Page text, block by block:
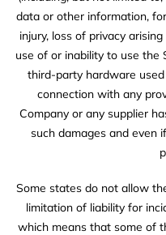
data or other information,
injury, loss of privacy
use of or inability to use the
third-party hardware
connection with any
Company or any supplier
such damages and even
Some states do not allow
limitation of liability for
which means that some of